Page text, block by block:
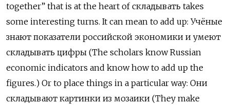
together” that is at the heart ofскладывать takes
some interesting turns. It can mean to add up: Учёные
знают показатели российской экономики и умеют
складывать цифры (The scholars know Russian
economic indicators and know how to add up the
figures.) Or to place things in a particular way: Они
складывают картинки из мозаики (They make